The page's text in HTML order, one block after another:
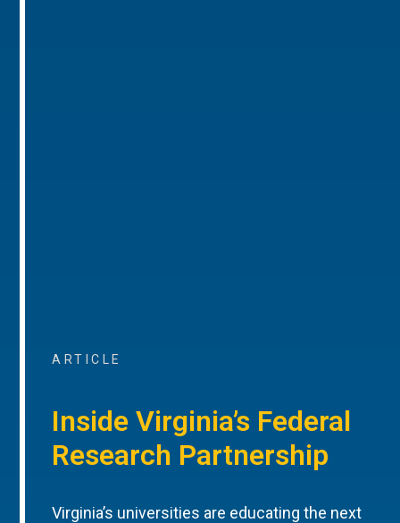
ARTICLE
Inside Virginia’s Federal
Research Partnership
Virginia’s universities are educating the next